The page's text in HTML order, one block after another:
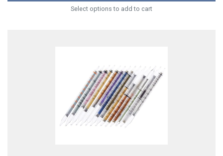
Select options to add to cart